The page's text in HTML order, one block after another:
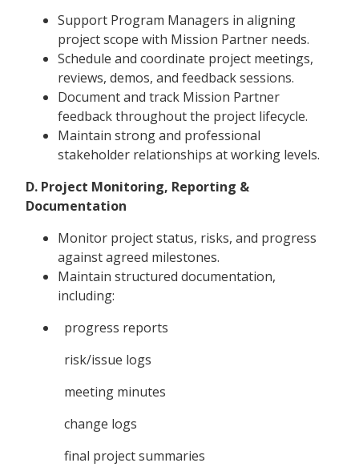
Support Program Managers in aligning
project scope with Mission Partner needs.
Schedule and coordinate project meetings,
reviews, demos, and feedback sessions.
Document and track Mission Partner
feedback throughout the project lifecycle.
Maintain strong and professional
stakeholder relationships at working levels.
D. Project Monitoring, Reporting &
Documentation
Monitor project status, risks, and progress
against agreed milestones.
Maintain structured documentation,
including:
progress reports
risk/issue logs
meeting minutes
change logs
final project summaries